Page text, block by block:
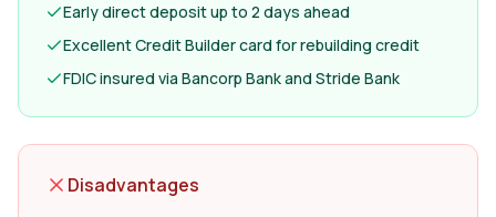
Early direct deposit up to 2 days ahead
Excellent Credit Builder card for rebuilding credit
FDIC insured via Bancorp Bank and Stride Bank
Disadvantages